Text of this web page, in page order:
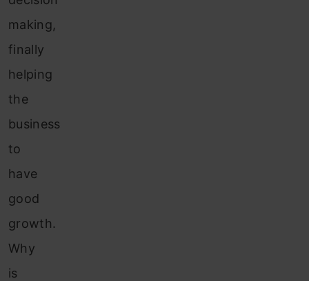
making,
finally
helping
the
business
to
have
good
growth.
Why
is